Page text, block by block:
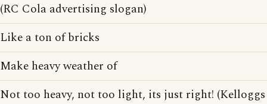
(RC Cola advertising slogan)
Like a ton of bricks
Make heavy weather of
Not too heavy, not too light, its just right! (Kelloggs